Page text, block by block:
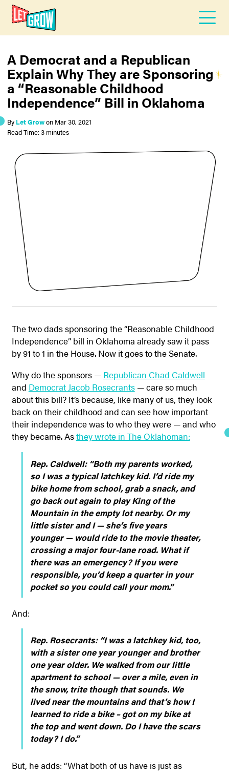
A Democrat and a Republican
Explain Why They are Sponsoring
a “Reasonable Childhood
Independence” Bill in Oklahoma
By Let Growon Mar 30, 2021
Read Time: 3 minutes
The two dads sponsoring the “Reasonable Childhood
Independence” bill in Oklahoma already saw it pass
by 91 to 1 in the House. Now it goes to the Senate.
Why do the sponsors — Republican Chad Caldwell
and Democrat Jacob Rosecrants— care so much
about this bill? It’s because, like many of us, they look
back on their childhood and can see how important
their independence was to who they were — and who
they became. Asthey wrote in The Oklahoman:
Rep. Caldwell: “Both my parents worked,
so I was a typical latchkey kid. I’d ride my
bike home from school, grab a snack, and
go back out again to play King of the
Mountain in the empty lot nearby. Or my
little sister and I — she’s five years
younger — would ride to the movie theater,
crossing a major four-lane road. What if
there was an emergency? If you were
responsible, you’d keep a quarter in your
pocket so you could call your mom.”
And:
Rep. Rosecrants:“I was a latchkey kid, too,
with a sister one year younger and brother
one year older. We walked from our little
apartment to school — over a mile, even in
the snow, trite though that sounds. We
lived near the mountains and that’s how I
learned to ride a bike – got on my bike at
the top and went down. Do I have the scars
today? I do.”
But, he adds: “What both of us have is just as